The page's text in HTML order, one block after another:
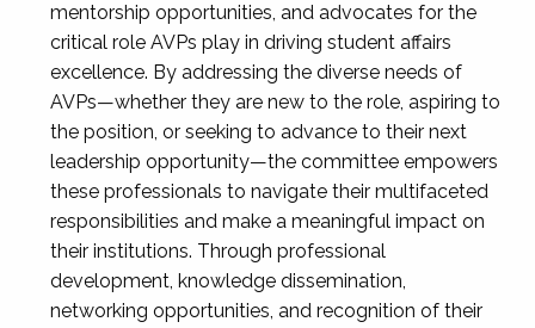
mentorship opportunities, and advocates for the
critical role AVPs play in driving student affairs
excellence. By addressing the diverse needs of
AVPs—whether they are new to the role, aspiring to
the position, or seeking to advance to their next
leadership opportunity—the committee empowers
these professionals to navigate their multifaceted
responsibilities and make a meaningful impact on
their institutions. Through professional
development, knowledge dissemination,
networking opportunities, and recognition of their